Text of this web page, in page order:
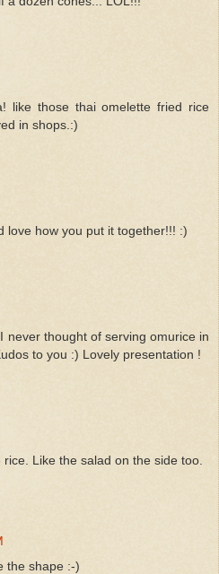
like those thai omelette fried rice
in shops.:)
love how you put it together!!! :)
never thought of serving omurice in
to you :) Lovely presentation !
Like the salad on the side too.
the shape :-)